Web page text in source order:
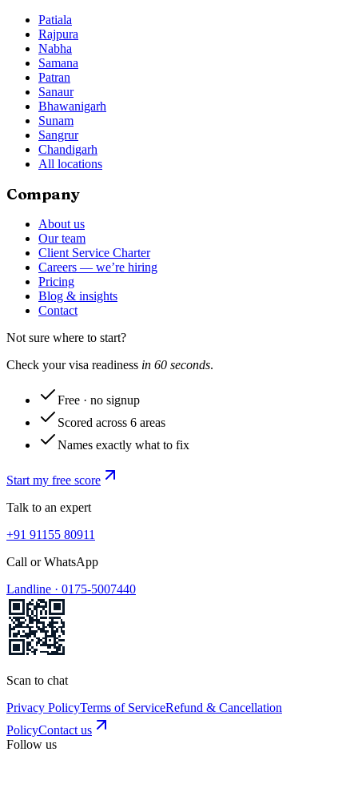
Patiala
Rajpura
Nabha
Samana
Patran
Sanaur
Bhawanigarh
Sunam
Sangrur
Chandigarh
All locations
Company
About us
Our team
Client Service Charter
Careers — we’re hiring
Pricing
Blog & insights
Contact
Not sure where to start?
Check your visa readiness in 60 seconds.
Free · no signup
Scored across 6 areas
Names exactly what to fix
Start my free score
Talk to an expert
+91 91155 80911
Call or WhatsApp
Landline · 0175-5007440
Scan to chat
Privacy PolicyTerms of ServiceRefund & Cancellation
PolicyContact us
Follow us